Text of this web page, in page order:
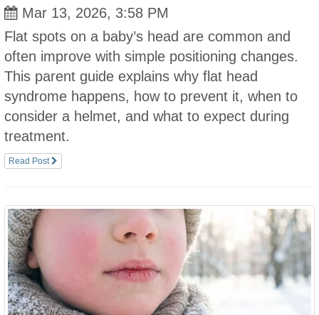
Mar 13, 2026, 3:58 PM
Flat spots on a baby’s head are common and
often improve with simple positioning changes.
This parent guide explains why flat head
syndrome happens, how to prevent it, when to
consider a helmet, and what to expect during
treatment.
Read Post